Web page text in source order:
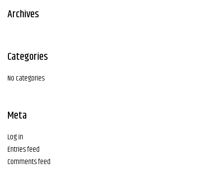
Archives
Categories
No categories
Meta
Log in
Entries feed
Comments feed